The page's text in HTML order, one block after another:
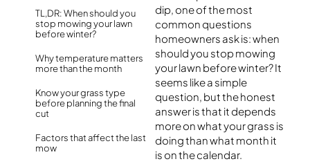
TL,DR: When should you
stop mowing your lawn
before winter?
Why temperature matters
more than the month
Know your grass type
before planning the final
cut
Factors that affect the last
mow
dip, one of the most
common questions
homeowners ask is: when
should you stop mowing
your lawn before winter? It
seems like a simple
question, but the honest
answer is that it depends
more on what your grass is
doing than what month it
is on the calendar.